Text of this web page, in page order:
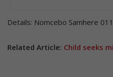
Details: Nomcebo Samhere
Related Article: Child seeks